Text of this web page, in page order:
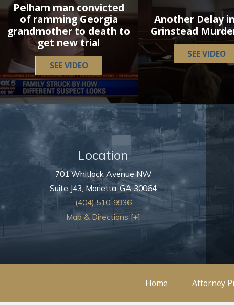
Pelham man convicted
of ramming Georgia
grandmother to death to
get new trial
SEE VIDEO
Another Delay
Grinstead
SEE VIDEO
Location
701 Whitlock Avenue NW
Suite J43, Marietta ,GA30064
(404) 510-9936
Map & Directions [+]
Home Attorney